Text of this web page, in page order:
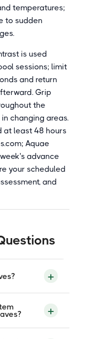
temperatures;
to sudden
is used
sessions; limit
and return
Grip
the
changing areas.
at least 48 hours
Aquae
advance
your scheduled
and
spa
Vespasiano
with a
Empire